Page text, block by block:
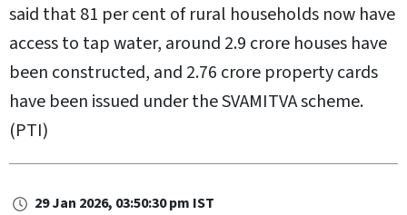
said that 81 per cent of rural households now have
access to tap water, around 2.9 crore houses have
been constructed, and 2.76 crore property cards
have been issued under the SVAMITVA scheme.
(PTI)
29 Jan 2026, 03:50:30 pm IST